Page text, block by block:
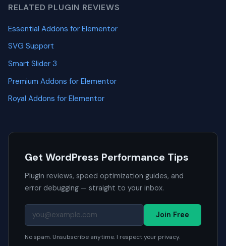
RELATED PLUGIN REVIEWS
Essential Addons for Elementor
SVG Support
Smart Slider 3
Premium Addons for Elementor
Royal Addons for Elementor
Get WordPress Performance Tips
Plugin reviews, speed optimization guides, and
error debugging — straight to your inbox.
Join Free
No spam. Unsubscribe anytime. I respect your privacy.